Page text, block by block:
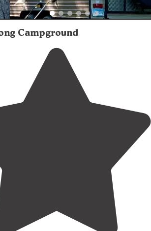
Campground